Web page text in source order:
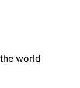
world